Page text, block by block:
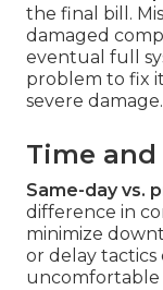
the final bill.
damaged
eventual full
problem to fix
severe damage.
Time
Same-day vs.
difference in
minimize
or delay tactics
uncomfortable